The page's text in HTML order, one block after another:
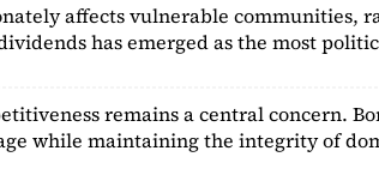
affects vulnerable communities,
has emerged as the most
remains a central concern.
while maintaining the integrity of